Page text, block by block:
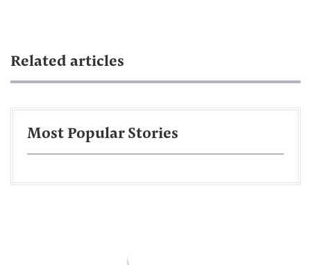
Related articles
Most Popular Stories